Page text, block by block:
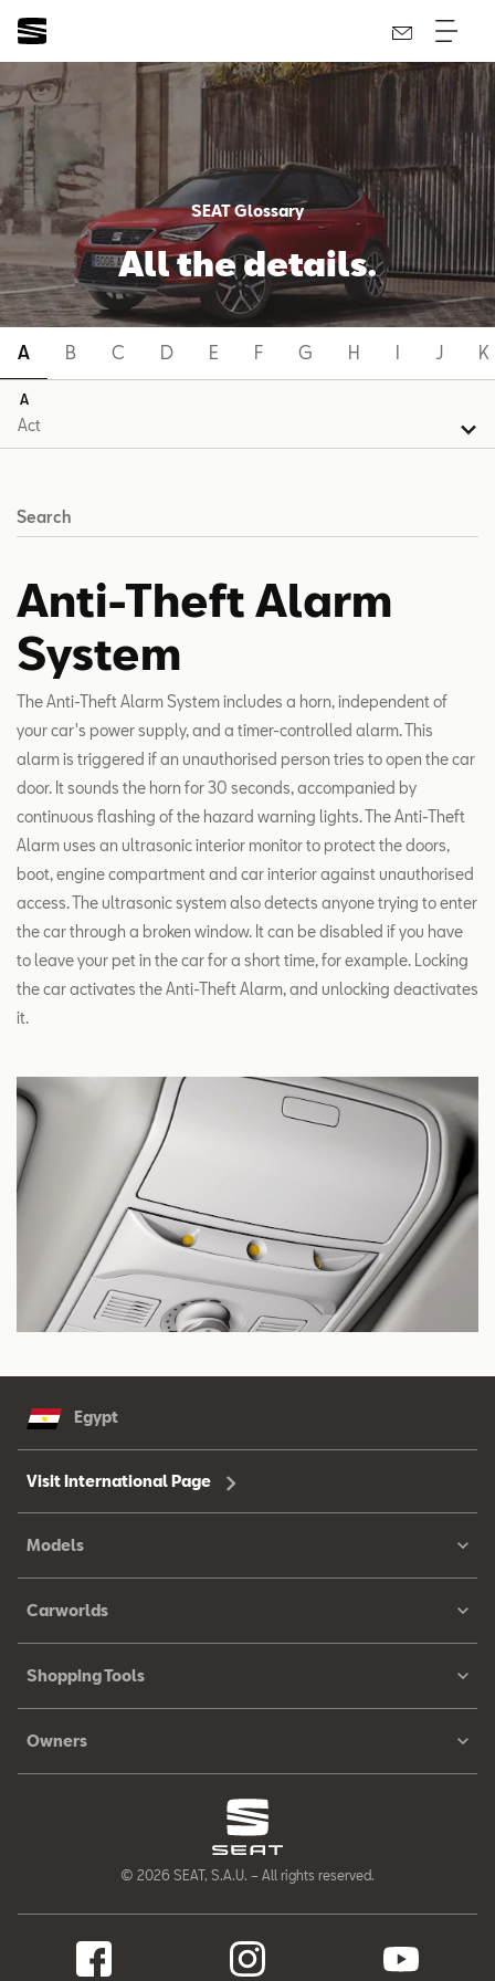
SEAT Glossary
All the details.
A B C D E F G H I J K
A
Search
Anti-Theft Alarm
System
The Anti-Theft Alarm System includes a horn, independent of
your car's power supply, and a timer-controlled alarm. This
alarm is triggered if an unauthorised person tries to open the car
door. It sounds the horn for 30 seconds, accompanied by
continuous flashing of the hazard warning lights. The Anti-Theft
Alarm uses an ultrasonic interior monitor to protect the doors,
boot, engine compartment and car interior against unauthorised
access. The ultrasonic system also detects anyone trying to enter
the car through a broken window. It can be disabled if you have
to leave your pet in the car for a short time, for example. Locking
the car activates the Anti-Theft Alarm, and unlocking deactivates
it.
Egypt
Visit International Page
Models
Carworlds
Shopping Tools
Owners
© 2026 SEAT, S.A.U. – All rights reserved.